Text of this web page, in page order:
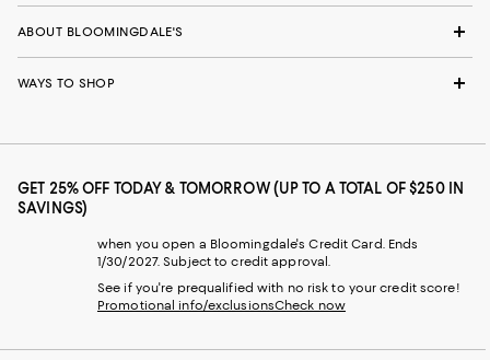
ABOUT BLOOMINGDALE'S
WAYS TO SHOP
GET 25% OFF TODAY & TOMORROW (UP TO A TOTAL OF $250 IN
SAVINGS)
when you open a Bloomingdale's Credit Card. Ends
1/30/2027. Subject to credit approval.
See if you're prequalified with no risk to your credit score!
Promotional info/exclusionsCheck now